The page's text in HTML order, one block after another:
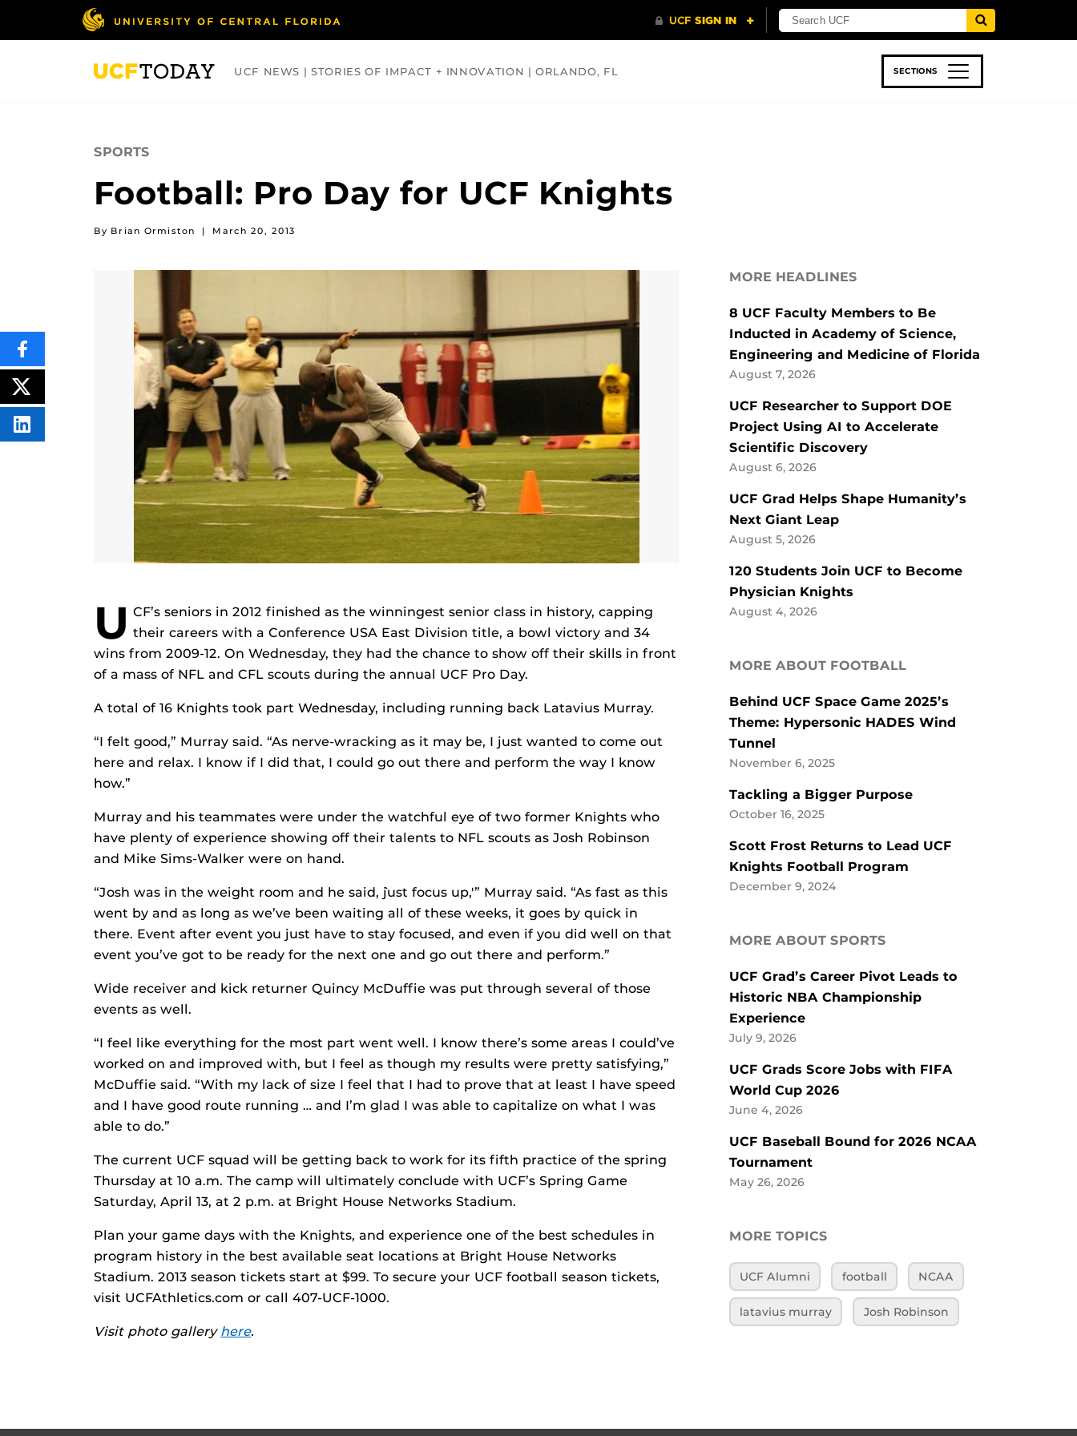
UCF NEWS | STORIES OF IMPACT + INNOVATION | ORLANDO, FL SECTIONS
SPORTS
Football: Pro Day for UCF Knights
By Brian Ormiston | March 20, 2013
U CF’s seniors in 2012 finished as the winningest senior class in history, capping
their careers with a Conference USA East Division title, a bowl victory and 34
wins from 2009-12. On Wednesday, they had the chance to show off their skills in front
of a mass of NFL and CFL scouts during the annual UCF Pro Day.
A total of 16 Knights took part Wednesday, including running back Latavius Murray.
“I felt good,” Murray said. “As nerve-wracking as it may be, I just wanted to come out
here and relax. I know if I did that, I could go out there and perform the way I know
how.”
Murray and his teammates were under the watchful eye of two former Knights who
have plenty of experience showing off their talents to NFL scouts as Josh Robinson
and Mike Sims-Walker were on hand.
“Josh was in the weight room and he said, `just focus up,'” Murray said. “As fast as this
went by and as long as we’ve been waiting all of these weeks, it goes by quick in
there. Event after event you just have to stay focused, and even if you did well on that
event you’ve got to be ready for the next one and go out there and perform.”
Wide receiver and kick returner Quincy McDuffie was put through several of those
events as well.
“I feel like everything for the most part went well. I know there’s some areas I could’ve
worked on and improved with, but I feel as though my results were pretty satisfying,”
McDuffie said. “With my lack of size I feel that I had to prove that at least I have speed
and I have good route running … and I’m glad I was able to capitalize on what I was
able to do.”
The current UCF squad will be getting back to work for its fifth practice of the spring
Thursday at 10 a.m. The camp will ultimately conclude with UCF’s Spring Game
Saturday, April 13, at 2 p.m. at Bright House Networks Stadium.
Plan your game days with the Knights, and experience one of the best schedules in
program history in the best available seat locations at Bright House Networks
Stadium. 2013 season tickets start at $99. To secure your UCF football season tickets,
visit UCFAthletics.com or call 407-UCF-1000.
Visit photo gallery here.
SHARE
THIS
CONTENT
ON
FACEBOOK
POST
THIS
CONTENT
SHARE
THIS
MORE HEADLINES
8 UCF Faculty Members to Be
Inducted in Academy of Science,
Engineering and Medicine of Florida
August 7, 2026
UCF Researcher to Support DOE
Project Using AI to Accelerate
Scientific Discovery
August 6, 2026
UCF Grad Helps Shape Humanity’s
Next Giant Leap
August 5, 2026
120 Students Join UCF to Become
Physician Knights
August 4, 2026
MORE ABOUT FOOTBALL
Behind UCF Space Game 2025’s
Theme: Hypersonic HADES Wind
Tunnel
November 6, 2025
Tackling a Bigger Purpose
October 16, 2025
Scott Frost Returns to Lead UCF
Knights Football Program
December 9, 2024
MORE ABOUT SPORTS
UCF Grad’s Career Pivot Leads to
Historic NBA Championship
Experience
July 9, 2026
UCF Grads Score Jobs with FIFA
World Cup 2026
June 4, 2026
UCF Baseball Bound for 2026 NCAA
Tournament
May 26, 2026
MORE TOPICS
UCF Alumni football NCAA
latavius murray Josh Robinson